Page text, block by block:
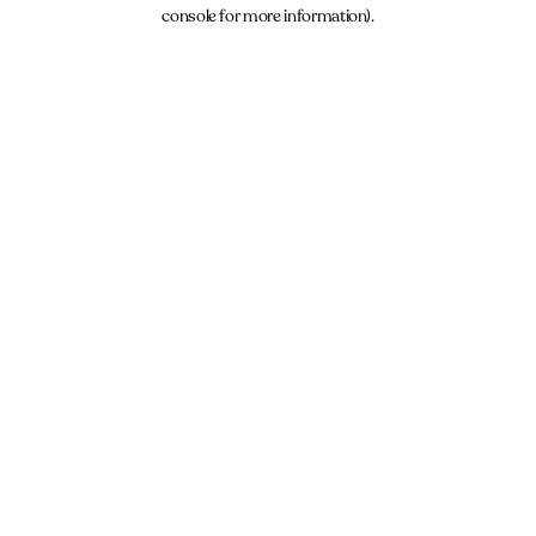
console for more information).